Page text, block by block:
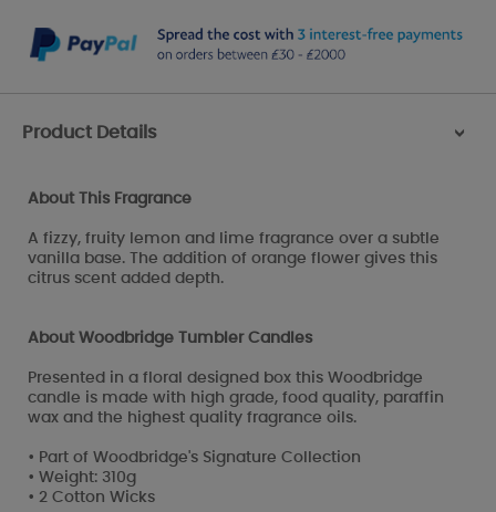
Product Details >
About This Fragrance
A fizzy, fruity lemon and lime fragrance over a subtle
vanilla base. The addition of orange flower gives this
citrus scent added depth.
About Woodbridge Tumbler Candles
Presented in a floral designed box this Woodbridge
candle is made with high grade, food quality, paraffin
wax and the highest quality fragrance oils.
• Part of Woodbridge's Signature Collection
• Weight: 310g
• 2 Cotton Wicks